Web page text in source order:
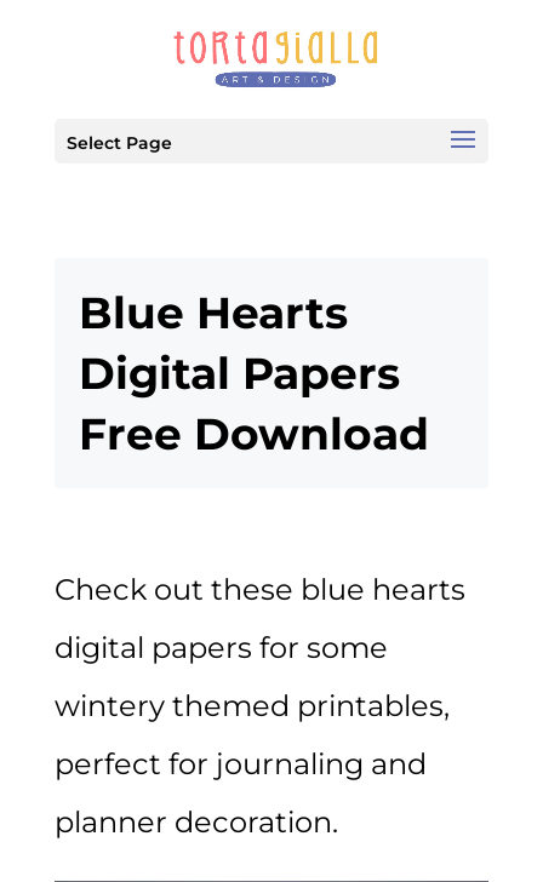
Select Page
Blue Hearts
Digital Papers
Free Download
Check out these blue hearts
digital papers for some
wintery themed printables,
perfect for journaling and
planner decoration.